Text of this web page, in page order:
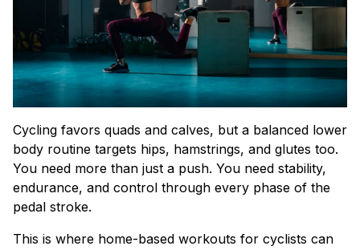
Cycling favors quads and calves, but a balanced lower
body routine targets hips, hamstrings, and glutes too.
You need more than just a push. You need stability,
endurance, and control through every phase of the
pedal stroke.
This is where home-based workouts for cyclists can